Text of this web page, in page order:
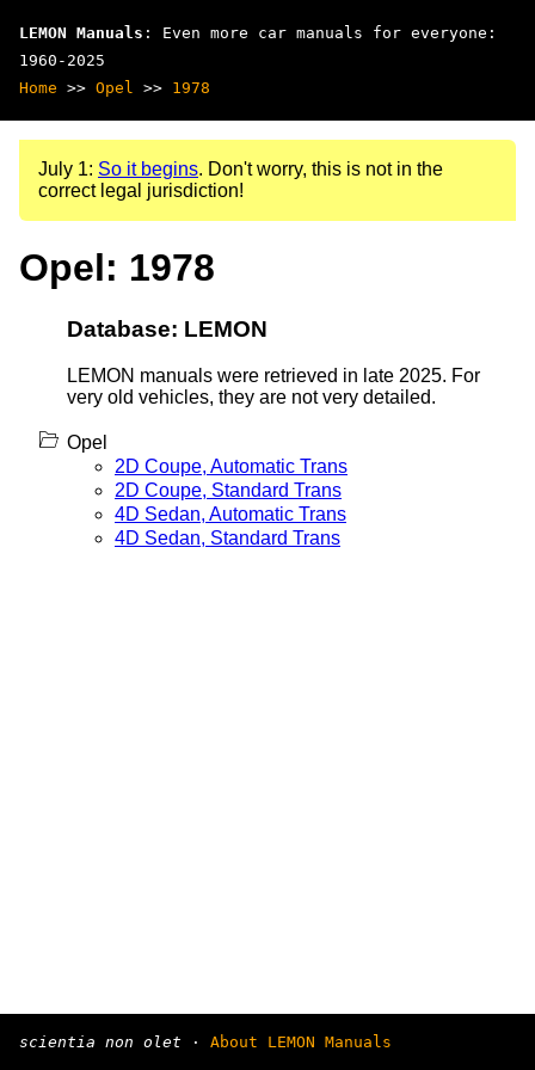
LEMON Manuals : Even more car manuals for everyone:
1960-2025
Home >> Opel >> 1978
July 1: So it begins. Don't worry, this is not in the
correct legal jurisdiction!
Opel: 1978
Database: LEMON
LEMON manuals were retrieved in late 2025. For
very old vehicles, they are not very detailed.
Opel
2D Coupe, Automatic Trans
2D Coupe, Standard Trans
4D Sedan, Automatic Trans
4D Sedan, Standard Trans
scientia non olet · About LEMON Manuals